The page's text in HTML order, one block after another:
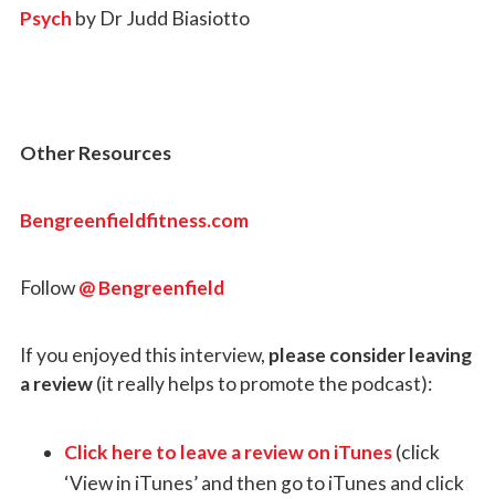
Psych by Dr Judd Biasiotto
Other Resources
Bengreenfieldfitness.com
Follow@ Bengreenfield
If you enjoyed this interview, please consider leaving
a review(it really helps to promote the podcast):
Click here to leave a review on iTunes(click
‘View in iTunes’ and then go to iTunes and click